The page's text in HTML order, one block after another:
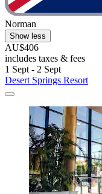
Norman
Show less
AU$406
includes taxes & fees
1 Sept - 2 Sept
Desert Springs Resort